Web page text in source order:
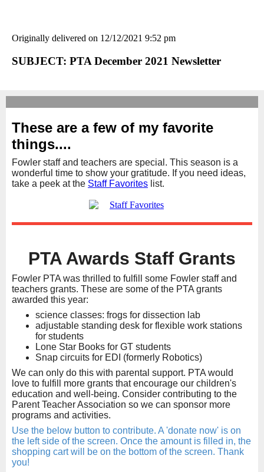
Originally delivered on 12/12/2021 9:52 pm
SUBJECT: PTA December 2021 Newsletter
These are a few of my favorite
things....
Fowler staff and teachers are special. This season is a
wonderful time to show your gratitude. If you need ideas,
take a peek at the Staff Favorites list.
PTA Awards Staff Grants
Fowler PTA was thrilled to fulfill some Fowler staff and
teachers grants. These are some of the PTA grants
awarded this year:
science classes: frogs for dissection lab
adjustable standing desk for flexible work stations
for students
Lone Star Books for GT students
Snap circuits for EDI (formerly Robotics)
We can only do this with parental support. PTA would
love to fulfill more grants that encourage our children's
education and well-being. Consider contributing to the
Parent Teacher Association so we can sponsor more
programs and activities.
Use the below button to contribute. A 'donate now' is on
the left side of the screen. Once the amount is filled in, the
shopping cart will be on the bottom of the screen. Thank
you!